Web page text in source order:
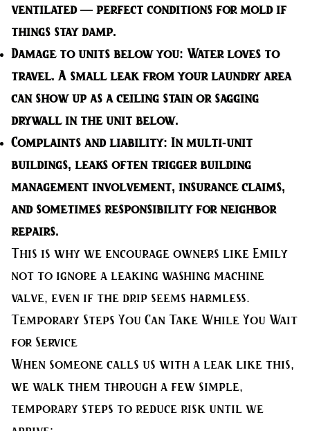
ventilated — perfect conditions for mold if
things stay damp.
Damage to units below you: Water loves to
travel. A small leak from your laundry area
can show up as a ceiling stain or sagging
drywall in the unit below.
Complaints and liability: In multi-unit
buildings, leaks often trigger building
management involvement, insurance claims,
and sometimes responsibility for neighbor
repairs.
This is why we encourage owners like Emily
not to ignore a leaking washing machine
valve, even if the drip seems harmless.
Temporary Steps You Can Take While You Wait
for Service
When someone calls us with a leak like this,
we walk them through a few simple,
temporary steps to reduce risk until we